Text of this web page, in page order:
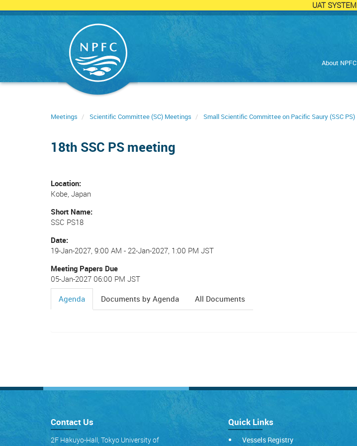
UAT SYSTEM
Skip
About NPFC
Meetings Scientific Committee (SC) Meetings Small Scientific Committee on Pacific Saury (SSC PS)
18th SSC PS meeting
Location
Kobe, Japan
Short Name
SSC PS18
Date
19-Jan-2027, 9:00 AM - 22-Jan-2027, 1:00 PM JST
Meeting Papers Due
05-Jan-2027 06:00 PM JST
Agenda
Documents by Agenda All Documents
Contact Us
2F Hakuyo-Hall, Tokyo University of
Quick Links
Vessels Registry